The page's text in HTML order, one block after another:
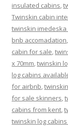
insulated cabins,
Twinskin cabin
twinskin imedeska
bnb accomadation,
cabin for sale,
x 70mm,twinskin
log cabins
for airbnb,
for sale skinners,
cabins from kent,
twinskin log